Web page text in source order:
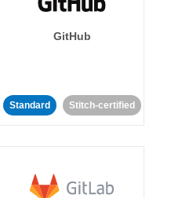
GitHub
Standard Stitch-certified